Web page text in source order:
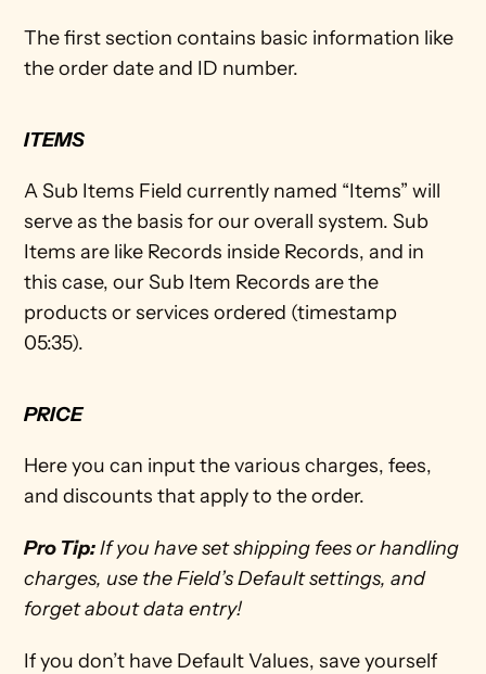
The first section contains basic information like
the order date and ID number.
ITEMS
A Sub Items Field currently named “Items” will
serve as the basis for our overall system. Sub
Items are like Records inside Records, and in
this case, our Sub Item Records are the
products or services ordered (timestamp
05:35).
PRICE
Here you can input the various charges, fees,
and discounts that apply to the order.
Pro Tip: If you have set shipping fees or handling
charges, use the Field’s Default settings, and
forget about data entry!
If you don’t have Default Values, save yourself